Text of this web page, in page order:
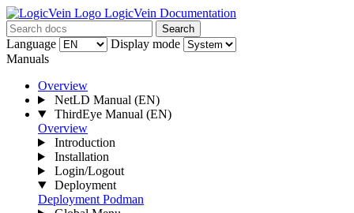
LogicVein Documentation
Search
Language
Display mode
Manuals
Overview
NetLD Manual (EN)
ThirdEye Manual (EN)
Overview
Introduction
Installation
Login/Logout
Deployment
Deployment Podman